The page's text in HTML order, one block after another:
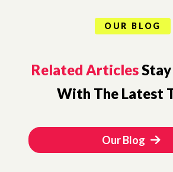
OUR BLOG
Related ArticlesStay
With The Latest
Our Blog